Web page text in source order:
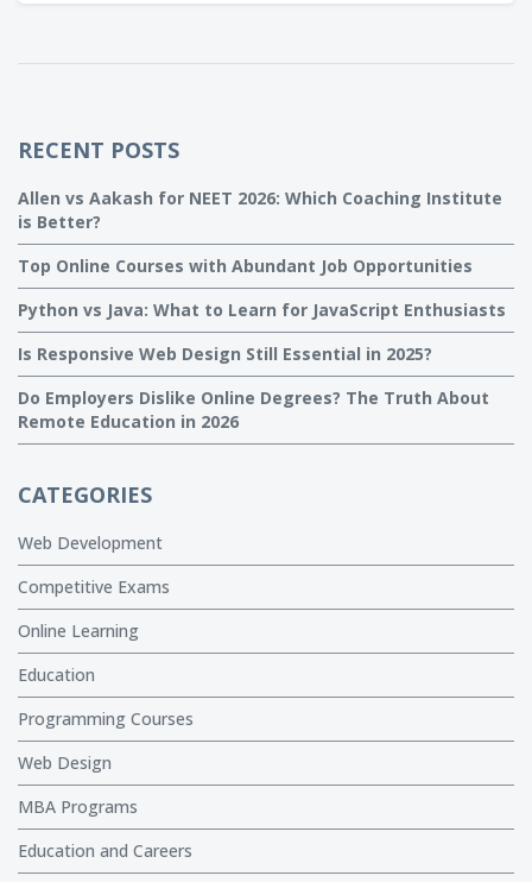
RECENT POSTS
Allen vs Aakash for NEET 2026: Which Coaching Institute
is Better?
Top Online Courses with Abundant Job Opportunities
Python vs Java: What to Learn for JavaScript Enthusiasts
Is Responsive Web Design Still Essential in 2025?
Do Employers Dislike Online Degrees? The Truth About
Remote Education in 2026
CATEGORIES
Web Development
Competitive Exams
Online Learning
Education
Programming Courses
Web Design
MBA Programs
Education and Careers